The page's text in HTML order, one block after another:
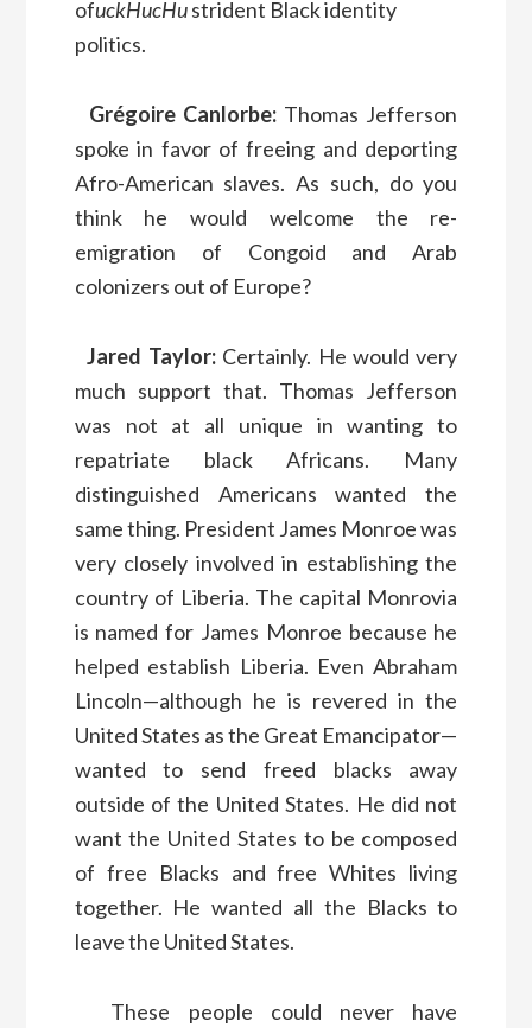
ofuckHucHustrident Black identity
politics.
Grégoire Canlorbe: Thomas Jefferson
spoke in favor of freeing and deporting
Afro-American slaves. As such, do you
think he would welcome the re-
emigration of Congoid and Arab
colonizers out of Europe?
Jared Taylor:Certainly. He would very
much support that. Thomas Jefferson
was not at all unique in wanting to
repatriate black Africans. Many
distinguished Americans wanted the
same thing. President James Monroe was
very closely involved in establishing the
country of Liberia. The capital Monrovia
is named for James Monroe because he
helped establish Liberia. Even Abraham
Lincoln—although he is revered in the
United States as the Great Emancipator—
wanted to send freed blacks away
outside of the United States. He did not
want the United States to be composed
of free Blacks and free Whites living
together. He wanted all the Blacks to
leave the United States.
These people could never have